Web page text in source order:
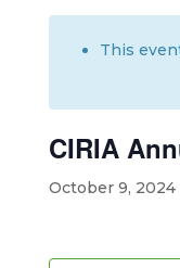
This
CIRIA
October 9, 2024